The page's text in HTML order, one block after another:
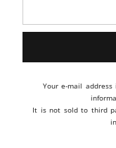
Your e-mail
It is not sold to third